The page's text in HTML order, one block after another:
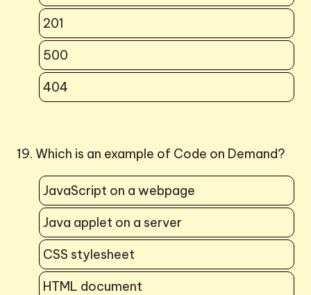
201
500
404
19. Which is an example of Code on Demand?
JavaScript on a webpage
Java applet on a server
CSS stylesheet
HTML document